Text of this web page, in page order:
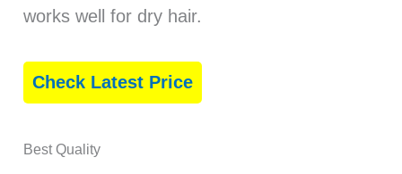
works well for dry hair.
Check Latest Price
Best Quality